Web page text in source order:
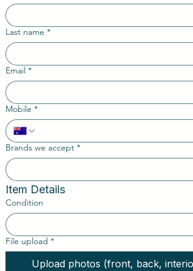
Last name *
Email *
Mobile *
Brands we accept *
Item Details
Condition
File upload *
Upload photos (front, back,